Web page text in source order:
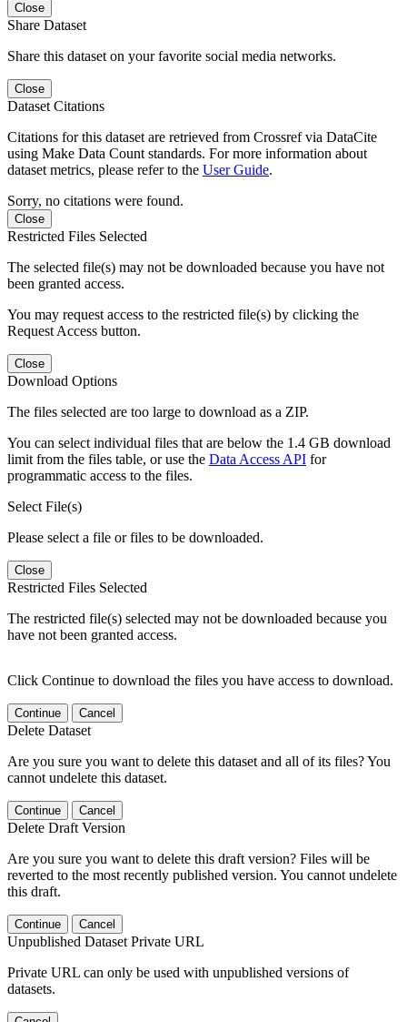
Close
Share Dataset
Share this dataset on your favorite social media networks.
Close
Dataset Citations
Citations for this dataset are retrieved from Crossref via DataCite
using Make Data Count standards. For more information about
dataset metrics, please refer to the User Guide.
Sorry, no citations were found.
Close
Restricted Files Selected
The selected file(s) may not be downloaded because you have not
been granted access.
You may request access to the restricted file(s) by clicking the
Request Access button.
Close
Download Options
The files selected are too large to download as a ZIP.
You can select individual files that are below the 1.4 GB download
limit from the files table, or use the Data Access API for
programmatic access to the files.
Select File(s)
Please select a file or files to be downloaded.
Close
Restricted Files Selected
The restricted file(s) selected may not be downloaded because you
have not been granted access.
Click Continue to download the files you have access to download.
Continue Cancel
Delete Dataset
Are you sure you want to delete this dataset and all of its files? You
cannot undelete this dataset.
Continue Cancel
Delete Draft Version
Are you sure you want to delete this draft version? Files will be
reverted to the most recently published version. You cannot undelete
this draft.
Continue Cancel
Unpublished Dataset Private URL
Private URL can only be used with unpublished versions of
datasets.